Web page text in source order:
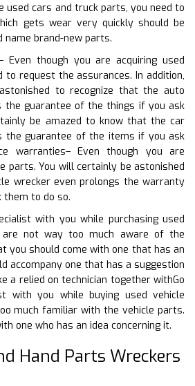
used cars and truck parts, you need to
gets wear very quickly should be
name brand-new parts.
Even though you are acquiring used
to request the assurances. In addition,
to recognize that the auto
the guarantee of the things if you ask
be amazed to know that the car
the guarantee of the items if you ask
warranties– Even though you are
parts. You will certainly be astonished
wrecker even prolongs the warranty
to do so.
with you while purchasing used
not way too much aware of the
you should come with one that has an
accompany one that has a suggestion
a relied on technician together withGo
with you while buying used vehicle
much familiar with the vehicle parts.
one who has an idea concerning it.
Hand Parts Wreckers